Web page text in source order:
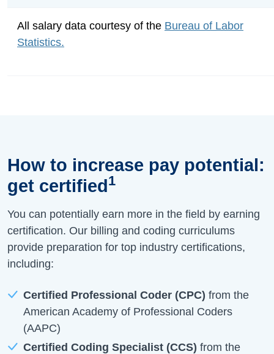
All salary data courtesy of the Bureau of Labor
Statistics.
How to increase pay potential:
get certified1
You can potentially earn more in the field by earning
certification. Our billing and coding curriculums
provide preparation for top industry certifications,
including:
Certified Professional Coder (CPC) from the
American Academy of Professional Coders
(AAPC)
Certified Coding Specialist (CCS) from the